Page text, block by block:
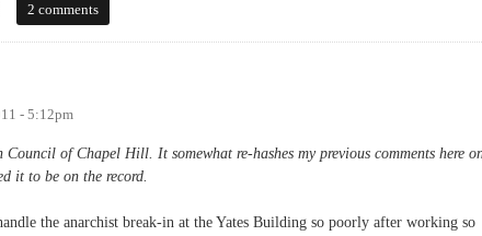
Co. Building: Same Message, Different Methods
2 comments
- 5:12pm
of Chapel Hill. It somewhat re-hashes my previous comments here
it to be on the record.
the anarchist break-in at the Yates Building so poorly after working so